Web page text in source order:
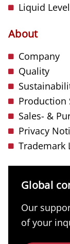
Liquid
About
Company
Quality
Production
Sales- &
Privacy
Trademark
Global
Our
of your